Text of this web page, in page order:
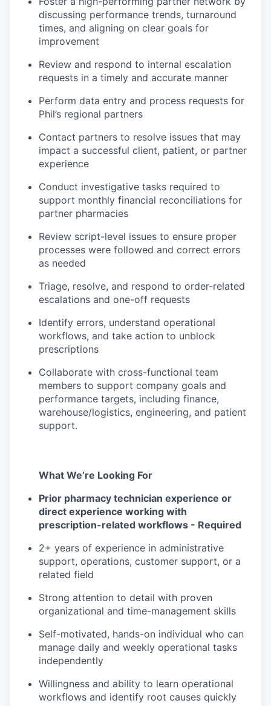
discussing performance trends, turnaround
times, and aligning on clear goals for
improvement
Review and respond to internal escalation
requests in a timely and accurate manner
Perform data entry and process requests for
Phil’s regional partners
Contact partners to resolve issues that may
impact a successful client, patient, or partner
experience
Conduct investigative tasks required to
support monthly financial reconciliations for
partner pharmacies
Review script-level issues to ensure proper
processes were followed and correct errors
as needed
Triage, resolve, and respond to order-related
escalations and one-off requests
Identify errors, understand operational
workflows, and take action to unblock
prescriptions
Collaborate with cross-functional team
members to support company goals and
performance targets, including finance,
warehouse/logistics, engineering, and patient
support.
What We’re Looking For
Prior pharmacy technician experience or
direct experience working with
prescription-related workflows - Required
2+ years of experience in administrative
support, operations, customer support, or a
related field
Strong attention to detail with proven
organizational and time-management skills
Self-motivated, hands-on individual who can
manage daily and weekly operational tasks
independently
Willingness and ability to learn operational
workflows and identify root causes quickly